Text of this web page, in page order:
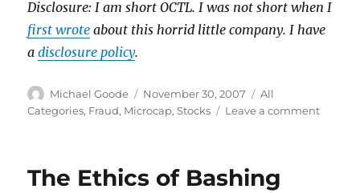
Disclosure: I am short OCTL. I was not short when I
first wrote about this horrid little company. I have
adisclosure policy.
Author
Michael Goode
Posted
on
November 30, 2007 Categories
All
Categories, Fraud, Microcap,Stocks Leave a commenton
The Ethics of Bashing